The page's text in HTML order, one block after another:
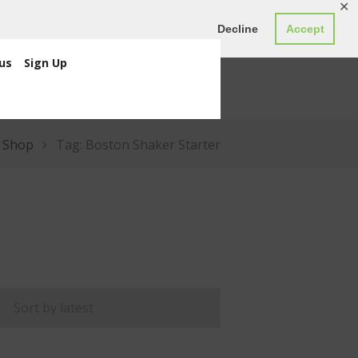
Decline Accept
✕
Sign Up
Shop Tag: Boston Shaker Starter